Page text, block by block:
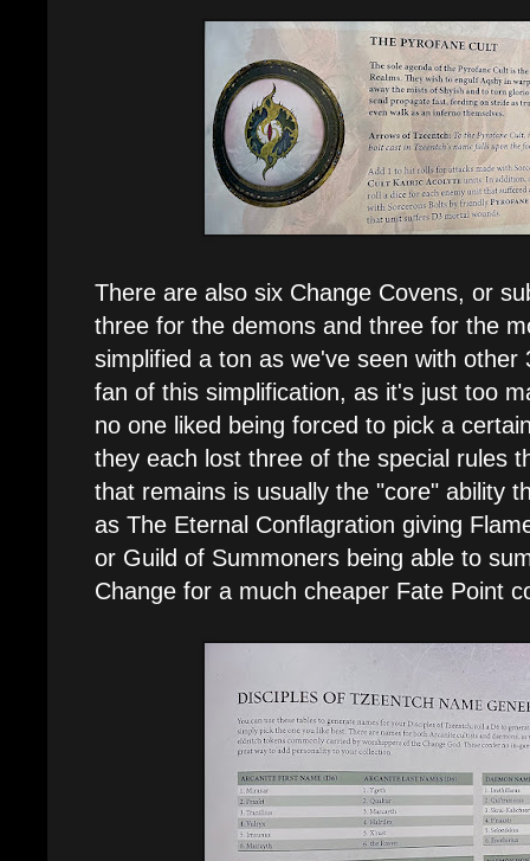
There are also six Change Covens, or
three for the demons and three for the
simplified a ton as we've seen with other
fan of this simplification, as it's just too
no one liked being forced to pick a
they each lost three of the special rules
that remains is usually the "core" ability
as The Eternal Conflagration giving
or Guild of Summoners being able to
Change for a much cheaper Fate Point